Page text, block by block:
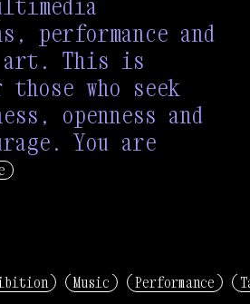
performance and
art. This is
who seek
openness and
You are
Music Performance